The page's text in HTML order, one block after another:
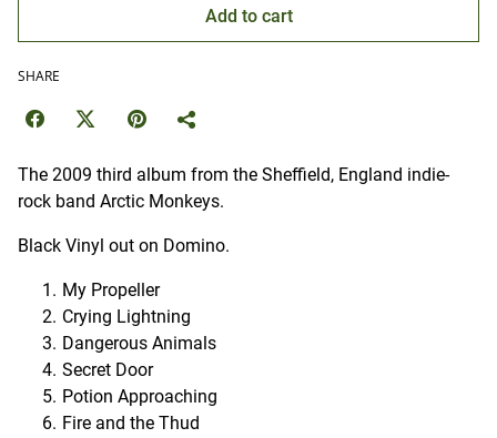
Add to cart
SHARE
The 2009 third album from the Sheffield, England indie-
rock band Arctic Monkeys.
Black Vinyl out on Domino.
My Propeller
Crying Lightning
Dangerous Animals
Secret Door
Potion Approaching
Fire and the Thud